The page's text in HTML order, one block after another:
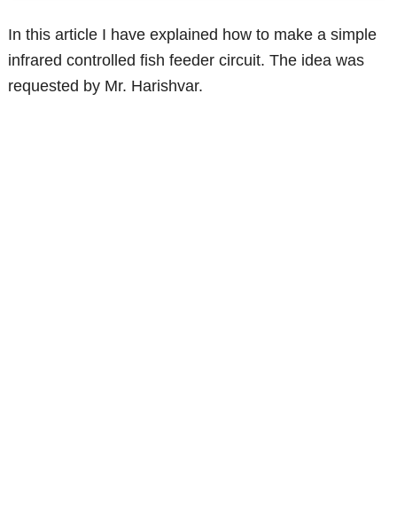
In this article I have explained how to make a simple
infrared controlled fish feeder circuit. The idea was
requested by Mr. Harishvar.